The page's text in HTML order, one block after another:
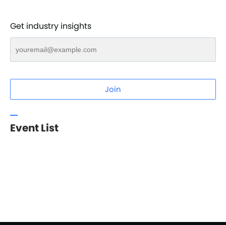
Get industry insights
Join
Event List